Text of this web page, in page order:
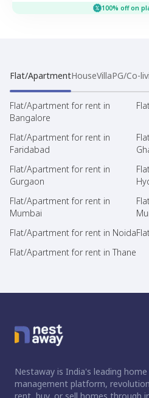
100% off on
Flat/ApartmentHouseVillaPG/Co-
Flat/Apartment for rent in
Bangalore
Flat/Apartment for rent in
Faridabad
Flat/Apartment for rent in
Gurgaon
Flat/Apartment for rent in
Mumbai
Flat/Apartment for rent in Noida
Flat/Apartment for rent in Thane
Nestaway is India's leading
management platform,